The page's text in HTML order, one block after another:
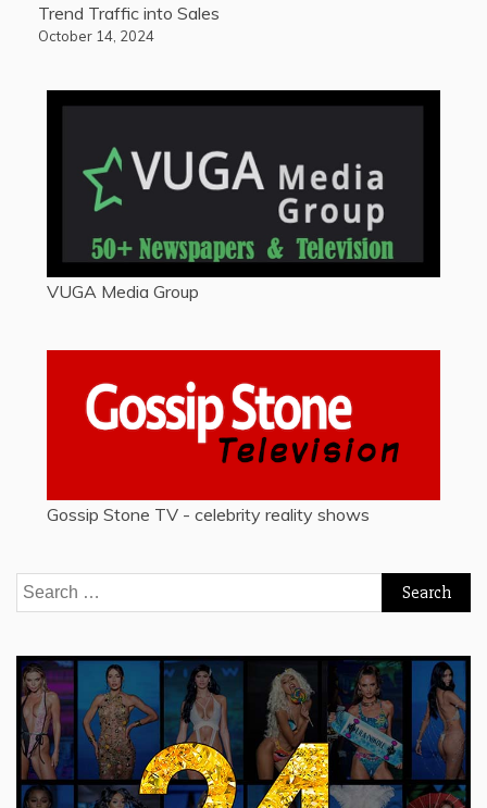
Trend Traffic into Sales
October 14, 2024
VUGA Media Group
Gossip Stone TV - celebrity reality shows
Search
for: